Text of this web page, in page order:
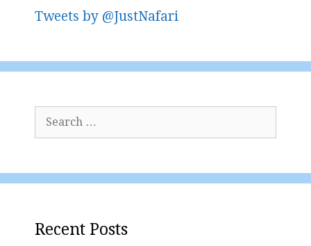
Tweets by @JustNafari
Search
for:
Recent Posts